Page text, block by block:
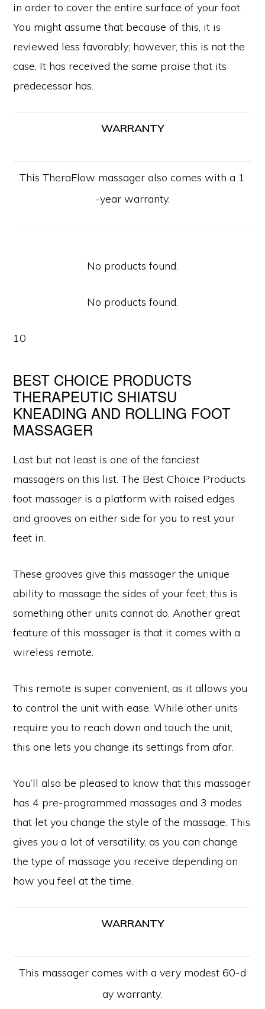
in order to cover the entire surface of your foot.
You might assume that because of this, it is
reviewed less favorably; however, this is not the
case. It has received the same praise that its
predecessor has.
WARRANTY
This TheraFlow massager also comes with a 1
-year warranty.
No products found.
No products found.
10
BEST CHOICE PRODUCTS
THERAPEUTIC SHIATSU
KNEADING AND ROLLING FOOT
MASSAGER
Last but not least is one of the fanciest
massagers on this list. The Best Choice Products
foot massager is a platform with raised edges
and grooves on either side for you to rest your
feet in.
These grooves give this massager the unique
ability to massage the sides of your feet; this is
something other units cannot do. Another great
feature of this massager is that it comes with a
wireless remote.
This remote is super convenient, as it allows you
to control the unit with ease. While other units
require you to reach down and touch the unit,
this one lets you change its settings from afar.
You’ll also be pleased to know that this massager
has 4 pre-programmed massages and 3 modes
that let you change the style of the massage. This
gives you a lot of versatility, as you can change
the type of massage you receive depending on
how you feel at the time.
WARRANTY
This massager comes with a very modest 60-d
ay warranty.
PRIVACY POLICY GDPR CONTACT US